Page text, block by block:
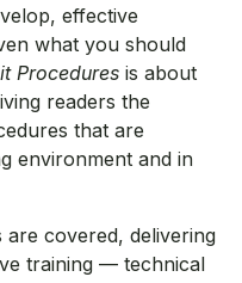
effective
what you should
Procedures is about
readers the
that are
environment and in
covered, delivering
training — technical